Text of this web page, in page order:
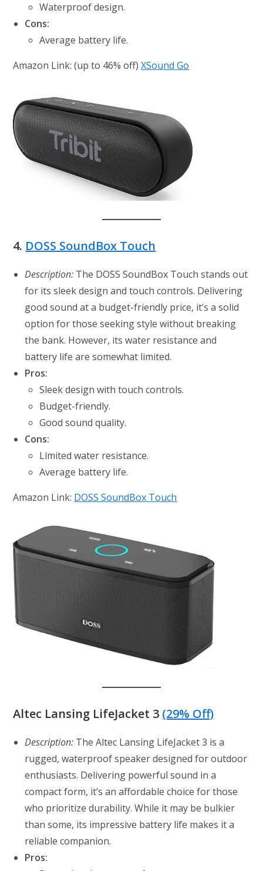
Waterproof design.
Cons:
Average battery life.
Amazon Link: (up to 46% off)XSound Go
4. DOSS SoundBox Touch
Description: The DOSS SoundBox Touch stands out
for its sleek design and touch controls. Delivering
good sound at a budget-friendly price, it’s a solid
option for those seeking style without breaking
the bank. However, its water resistance and
battery life are somewhat limited.
Pros:
Sleek design with touch controls.
Budget-friendly.
Good sound quality.
Cons:
Limited water resistance.
Average battery life.
Amazon Link: DOSS SoundBox Touch
Altec Lansing LifeJacket 3 (29% Off)
Description: The Altec Lansing LifeJacket 3 is a
rugged, waterproof speaker designed for outdoor
enthusiasts. Delivering powerful sound in a
compact form, it’s an affordable choice for those
who prioritize durability. While it may be bulkier
than some, its impressive battery life makes it a
reliable companion.
Pros: